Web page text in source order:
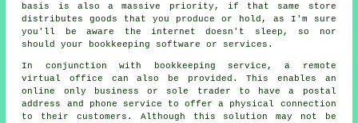
basis is also a massive priority, if that same store
distributes goods that you produce or hold, as I'm sure
you'll be aware the internet doesn't sleep, so nor
should your bookkeeping software or services.
In conjunction with bookkeeping service, a remote
virtual office can also be provided. This enables an
online only business or sole trader to have a postal
address and phone service to offer a physical connection
to their customers. Although this solution may not be